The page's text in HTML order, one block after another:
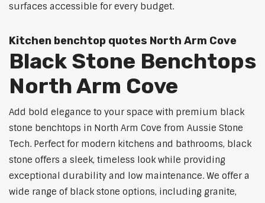
surfaces accessible for every budget.
Kitchen benchtop quotes North Arm Cove
Black Stone Benchtops
North Arm Cove
Add bold elegance to your space with premium black
stone benchtops in North Arm Cove from Aussie Stone
Tech. Perfect for modern kitchens and bathrooms, black
stone offers a sleek, timeless look while providing
exceptional durability and low maintenance. We offer a
wide range of black stone options, including granite,